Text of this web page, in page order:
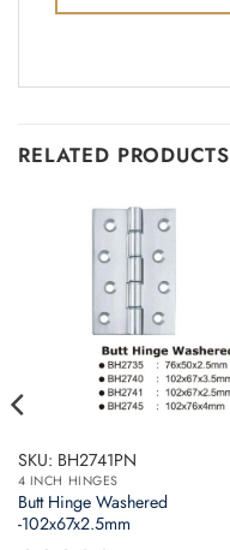
RELATED PRODUCTS
SKU: BH2741PN
4 INCH HINGES
Butt Hinge Washered
-102x67x2.5mm